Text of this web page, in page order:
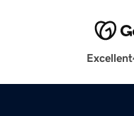
Excellent